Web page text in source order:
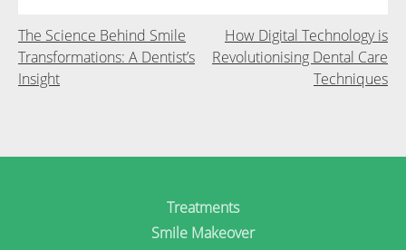
Post
navigation
The Science Behind Smile
Transformations: A Dentist’s
Insight
How Digital Technology is
Revolutionising Dental Care
Techniques
Treatments
Smile Makeover